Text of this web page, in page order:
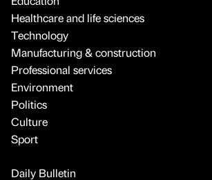
Healthcare and life sciences
Technology
Manufacturing & construction
Professional services
Environment
Politics
Culture
Sport
Daily Bulletin